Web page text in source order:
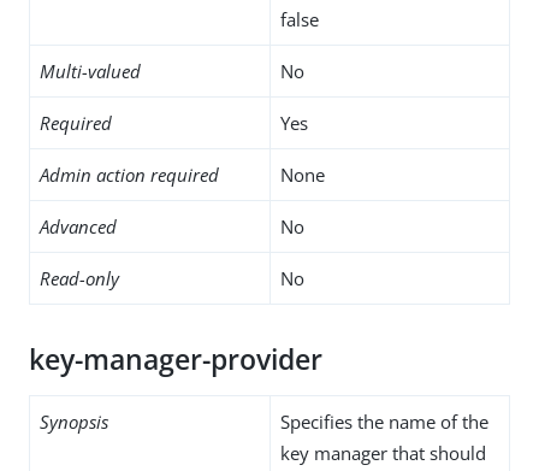
false
Multi-valued No
Required Yes
Admin action required None
Advanced No
Read-only No
key-manager-provider
Synopsis
Specifies the name of the
key manager that should